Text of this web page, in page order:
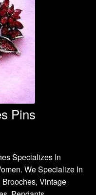
Pins
Specializes In
We Specialize In
Vintage